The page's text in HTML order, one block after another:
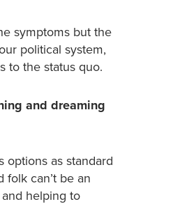
symptoms but the
political system,
to the status quo.
and dreaming
options as standard
can’t be an
helping to